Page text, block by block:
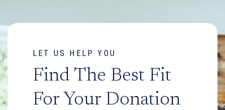
LET US HELP YOU
Find The Best Fit
For Your Donation